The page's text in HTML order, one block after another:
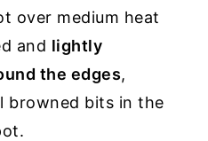
over medium heat
and lightly
the edges,
browned bits in the